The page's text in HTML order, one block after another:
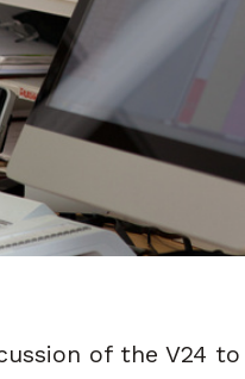
of the V24